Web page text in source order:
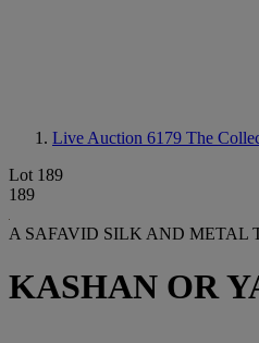
Live Auction 6179 The
Lot 189
189
A SAFAVID SILK AND METAL
KASHAN OR